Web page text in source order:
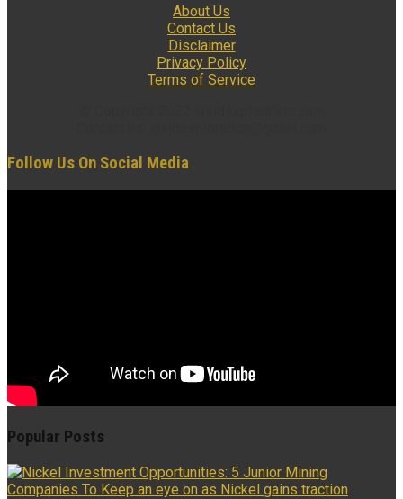
About Us
Contact Us
Disclaimer
Privacy Policy
Terms of Service
Follow Us On Social Media
Popular Posts